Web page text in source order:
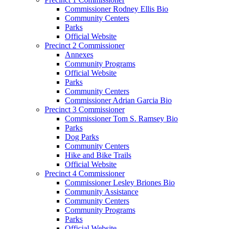
Commissioner Rodney Ellis Bio
Community Centers
Parks
Official Website
Precinct 2 Commissioner
Annexes
Community Programs
Official Website
Parks
Community Centers
Commissioner Adrian Garcia Bio
Precinct 3 Commissioner
Commissioner Tom S. Ramsey Bio
Parks
Dog Parks
Community Centers
Hike and Bike Trails
Official Website
Precinct 4 Commissioner
Commissioner Lesley Briones Bio
Community Assistance
Community Centers
Community Programs
Parks